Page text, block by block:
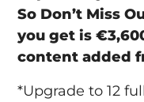
So Don’t Miss
you get is
content added
*Upgrade to 12